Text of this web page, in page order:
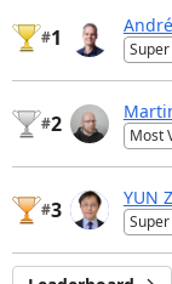
#1
#2 Most
#3
YUN